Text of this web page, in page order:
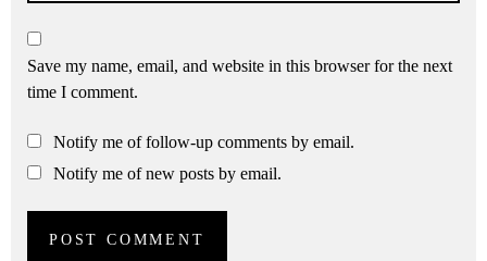
Save my name, email, and website in this browser for the next
time I comment.
Notify me of follow-up comments by email.
Notify me of new posts by email.